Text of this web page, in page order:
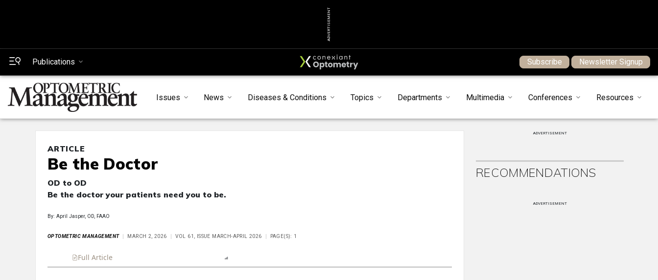
ADVERTISEMENT
Publications Subscribe Newsletter Signup
Issues News Diseases & Conditions Topics Departments Multimedia Conferences Resources
ARTICLE
Be the Doctor
OD to OD
Be the doctor your patients need you to be.
By: April Jasper, OD, FAAO
OPTOMETRIC MANAGEMENT MARCH 2, 2026 VOL 61, ISSUE MARCH-APRIL 2026 PAGE(S): 1
Full Article
ADVERTISEMENT
RECOMMENDATIONS
ADVERTISEMENT